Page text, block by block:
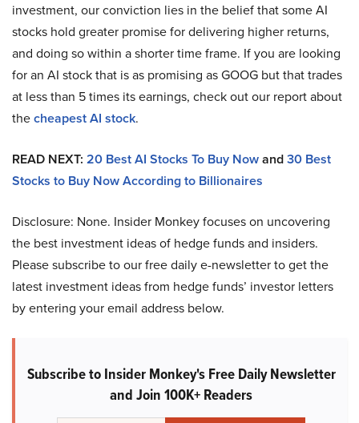
investment, our conviction lies in the belief that some AI
stocks hold greater promise for delivering higher returns,
and doing so within a shorter time frame. If you are looking
for an AI stock that is as promising as GOOG but that trades
at less than 5 times its earnings, check out our report about
thecheapest AI stock.
READ NEXT: 20 Best AI Stocks To Buy Nowand30 Best
Stocks to Buy Now According to Billionaires
Disclosure: None. Insider Monkey focuses on uncovering
the best investment ideas of hedge funds and insiders.
Please subscribe to our free daily e-newsletter to get the
latest investment ideas from hedge funds’ investor letters
by entering your email address below.
Subscribe to Insider Monkey's Free Daily Newsletter
and Join 100K+ Readers